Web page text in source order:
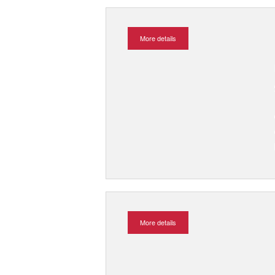
More details
More details